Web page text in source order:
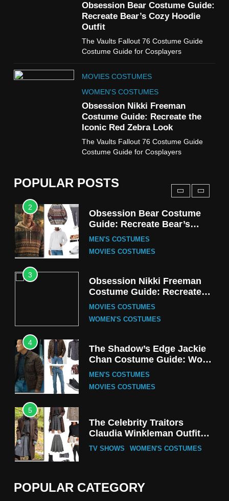
Obsession Bear Costume Guide:
Recreate Bear’s Cozy Hoodie
Outfit
The Vaults Fallout 76 Costume Guide
Costume Guide for Cosplayers
MOVIES COSTUMES
WOMEN'S COSTUMES
Obsession Nikki Freeman
Costume Guide: Recreate the
Iconic Red Zebra Look
The Vaults Fallout 76 Costume Guide
Costume Guide for Cosplayers
POPULAR POSTS
Cold Storage Naomi
Costume Guide
WOMEN'S COSTUMES
8
Wednesday Season 3 Uncle
Fester Costume Guide
MEN'S COSTUMES
TV SERIES COSTUMES
Stranger Things Steve
Harrington Costume Guide
TV SERIES COSTUMES
2
Obsession Bear Costume
Guide: Recreate Bear’s
Cozy Hoodie Outfit
MEN'S COSTUMES
MOVIES COSTUMES
3
Obsession Nikki Freeman
Costume Guide: Recreate
the Iconic Red Zebra Look
MOVIES COSTUMES
WOMEN'S COSTUMES
4
The Shadow’s Edge Jackie
Chan Costume Guide: Wong
Tak-Chung’s Detective Style
MEN'S COSTUMES
MOVIES COSTUMES
5
The Celebrity Traitors
Claudia Winkleman Outfit
Guide
TV SHOWS WOMEN'S COSTUMES
The Boys S05 Kimiko
Miyashiro Costume Guide
POPULAR CATEGORY